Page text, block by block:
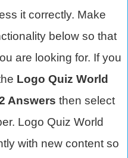
it correctly. Make
below so that
are looking for. If you
Logo Quiz World
Answers then select
Logo Quiz World
with new content so